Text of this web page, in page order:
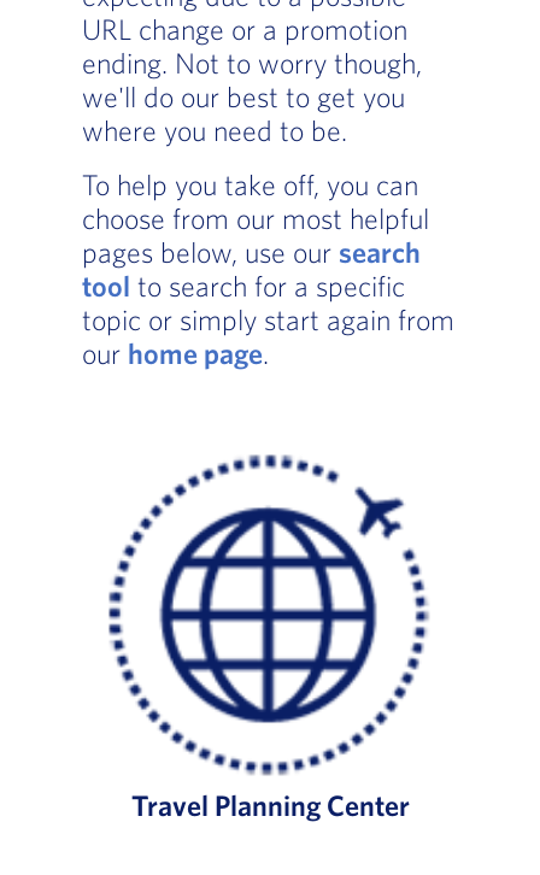
URL change or a promotion
ending. Not to worry though,
we'll do our best to get you
where you need to be.
To help you take off, you can
choose from our most helpful
pages below, use our search
tool to search for a specific
topic or simply start again from
our home page.
Travel Planning Center